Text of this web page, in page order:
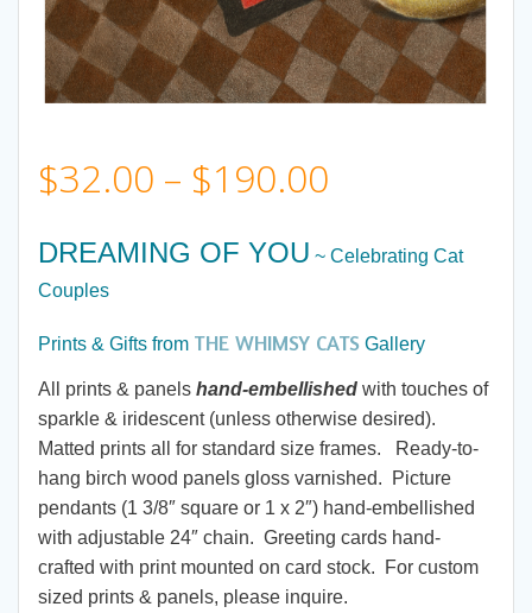
$32.00 – $190.00
range:
through
$190.00
DREAMING OF YOU ~ Celebrating Cat
Couples
Prints & Gifts from THE WHIMSY CATS Gallery
All prints & panels hand-embellished with touches of
sparkle & iridescent (unless otherwise desired).
Matted prints all for standard size frames. Ready-to-
hang birch wood panels gloss varnished. Picture
pendants (1 3/8″ square or 1 x 2″) hand-embellished
with adjustable 24″ chain. Greeting cards hand-
crafted with print mounted on card stock. For custom
sized prints & panels, please inquire.